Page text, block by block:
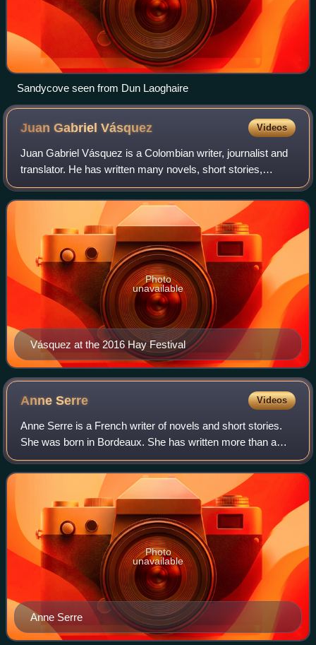
Sandycove seen from Dun Laoghaire
Juan GabrielVásquez Videos
Juan Gabriel Vásquez is a Colombian writer, journalist and
translator. He has written many novels, short stories,
literary essays, and numerous articles of political
commentary.
Vásquez at the 2016 Hay Festival
Photo
unavailable
AnneSerre Videos
Anne Serre is a French writer of novels and short stories.
She was born in Bordeaux. She has written more than a
dozen books, four of which have been translated into
English. She has won the Prix Gonc
Anne Serre
Photo
unavailable